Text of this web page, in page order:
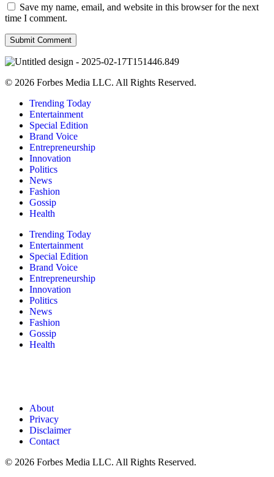
Save my name, email, and website in this browser for the next
time I comment.
© 2026 Forbes Media LLC. All Rights Reserved.
Trending Today
Entertainment
Special Edition
Brand Voice
Entrepreneurship
Innovation
Politics
News
Fashion
Gossip
Health
Trending Today
Entertainment
Special Edition
Brand Voice
Entrepreneurship
Innovation
Politics
News
Fashion
Gossip
Health
About
Privacy
Disclaimer
Contact
© 2026 Forbes Media LLC. All Rights Reserved.